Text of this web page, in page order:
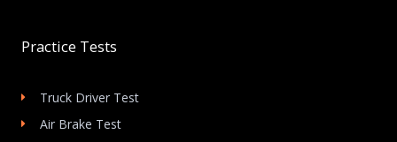
Practice Tests
Truck Driver Test
Air Brake Test